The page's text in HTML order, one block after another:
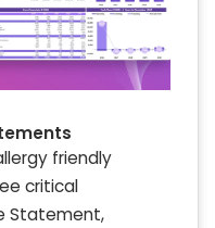
friendly
critical
Statement,